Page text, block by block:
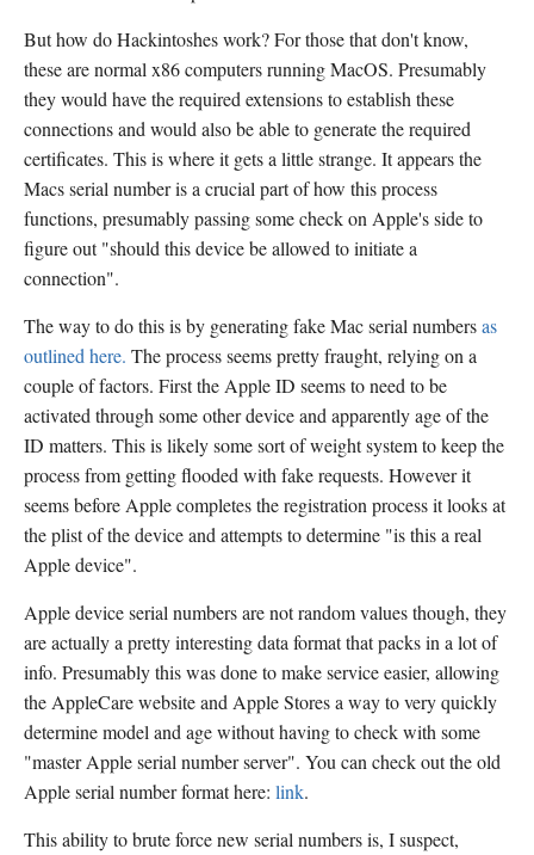
But how do Hackintoshes work? For those that don't know,
these are normal x86 computers running MacOS. Presumably
they would have the required extensions to establish these
connections and would also be able to generate the required
certificates. This is where it gets a little strange. It appears the
Macs serial number is a crucial part of how this process
functions, presumably passing some check on Apple's side to
figure out "should this device be allowed to initiate a
connection".
The way to do this is by generating fake Mac serial numbersas
outlined here. The process seems pretty fraught, relying on a
couple of factors. First the Apple ID seems to need to be
activated through some other device and apparently age of the
ID matters. This is likely some sort of weight system to keep the
process from getting flooded with fake requests. However it
seems before Apple completes the registration process it looks at
the plist of the device and attempts to determine "is this a real
Apple device".
Apple device serial numbers are not random values though, they
are actually a pretty interesting data format that packs in a lot of
info. Presumably this was done to make service easier, allowing
the AppleCare website and Apple Stores a way to very quickly
determine model and age without having to check with some
"master Apple serial number server". You can check out the old
Apple serial number format here: link.
This ability to brute force new serial numbers is, I suspect,